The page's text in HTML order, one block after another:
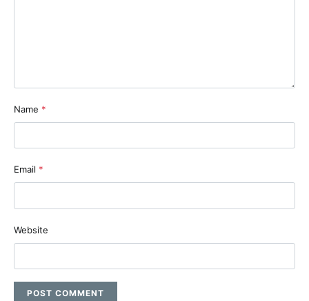
Name *
Email *
Website